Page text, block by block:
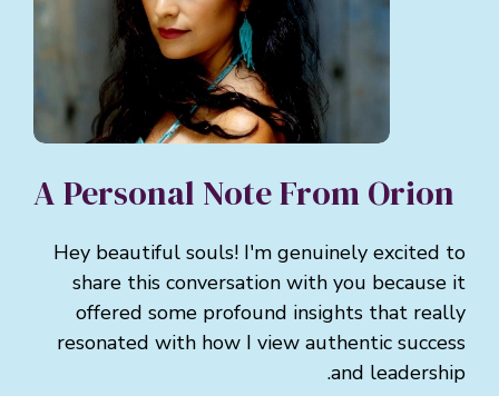
A Personal Note From Orion
Hey beautiful souls! I'm genuinely excited to
share this conversation with you because it
offered some profound insights that really
resonated with how I view authentic success
and leadership.